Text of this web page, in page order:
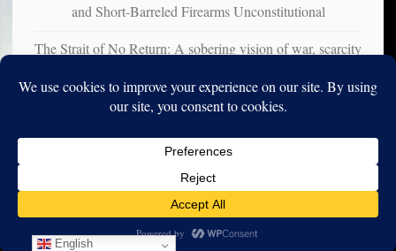
and Short-Barreled Firearms Unconstitutional
The Strait of No Return: A sobering vision of war, scarcity
English